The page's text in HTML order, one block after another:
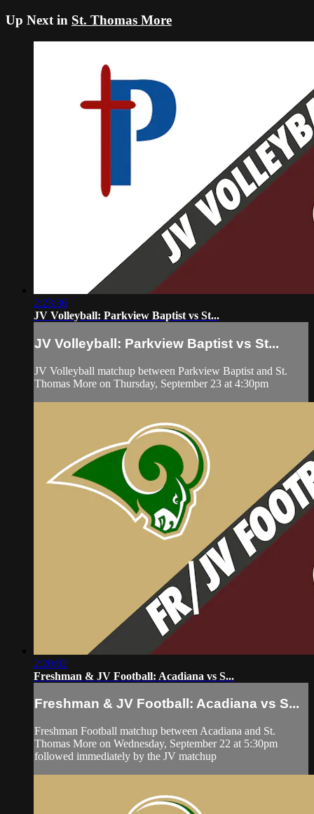
Up Next in St. Thomas More
2:23:36
JV Volleyball: Parkview Baptist vs St...
JV Volleyball: Parkview Baptist vs St...
JV Volleyball matchup between Parkview Baptist and St.
Thomas More on Thursday, September 23 at 4:30pm
2:20:02
Freshman & JV Football: Acadiana vs S...
Freshman & JV Football: Acadiana vs S...
Freshman Football matchup between Acadiana and St.
Thomas More on Wednesday, September 22 at 5:30pm
followed immediately by the JV matchup